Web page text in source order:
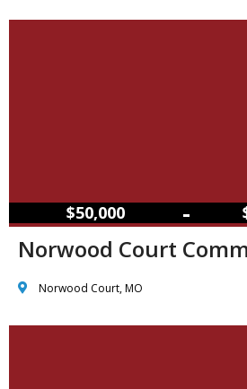
$50,000 –
Norwood Court
Norwood Court, MO